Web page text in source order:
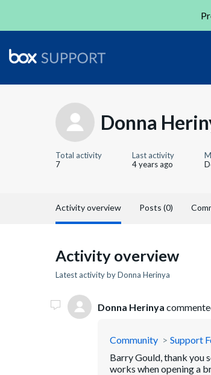
Donna
Total activity
7
Last activity
4 years ago
Activity overview Posts (0)
Activity overview
Latest activity by Donna Herinya
Donna Herinya
Community Support
Barry Gould, thank you
works when opening a